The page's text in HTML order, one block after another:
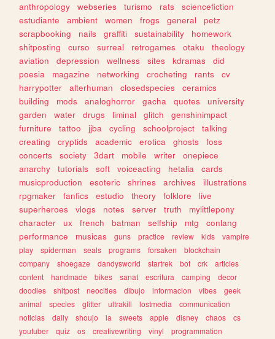
anthropology webseries turismo rats
sciencefiction
estudiante
ambient women frogs general
petz
scrapbooking
nails graffiti sustainability
homework
shitposting
curso surreal retrogames otaku
theology
aviation
depression wellness sites kdramas
did
poesia
magazine networking crocheting rants
cv
harrypotter
alterhuman closedspecies
ceramics
building
mods analoghorror gacha quotes
university
garden
water drugs liminal glitch
genshinimpact
furniture
tattoo jjba cycling schoolproject
talking
creating
cryptids academic erotica ghosts
foss
concerts
society 3dart mobile writer
onepiece
anarchy
tutorials soft voiceacting hetalia
cards
musicproduction
esoteric shrines archives
illustrations
rpgmaker
fanfics estudio theory folklore
live
superheroes
vlogs notes server truth
mylittlepony
character
ux french batman selfship mtg
conlang
performance
musicas guns practice review kids
vampire
play
spiderman seals programs forsaken
blockchain
company
shoegaze dandysworld startrek bot crk
articles
content
handmade bikes sanat escritura camping
decor
doodles
shitpost neocities dibujo informacion vibes
geek
animal
species glitter ultrakill lostmedia
communication
noticias
daily shoujo ia sweets apple disney chaos
cs
youtuber
quiz os creativewriting vinyl
programmation